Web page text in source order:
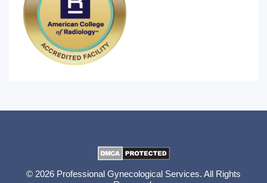
© 2026 Professional Gynecological Services. All Rights